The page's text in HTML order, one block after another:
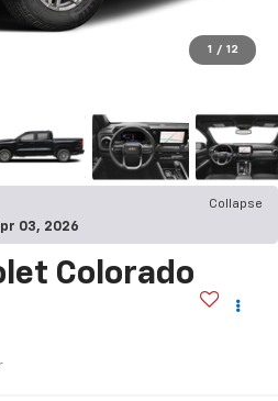
1 / 12
Collapse
03, 2026
Colorado